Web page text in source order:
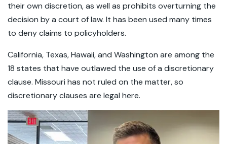
their own discretion, as well as prohibits overturning the
decision by a court of law. It has been used many times
to deny claims to policyholders.
California, Texas, Hawaii, and Washington are among the
18 states that have outlawed the use of a discretionary
clause. Missouri has not ruled on the matter, so
discretionary clauses are legal here.